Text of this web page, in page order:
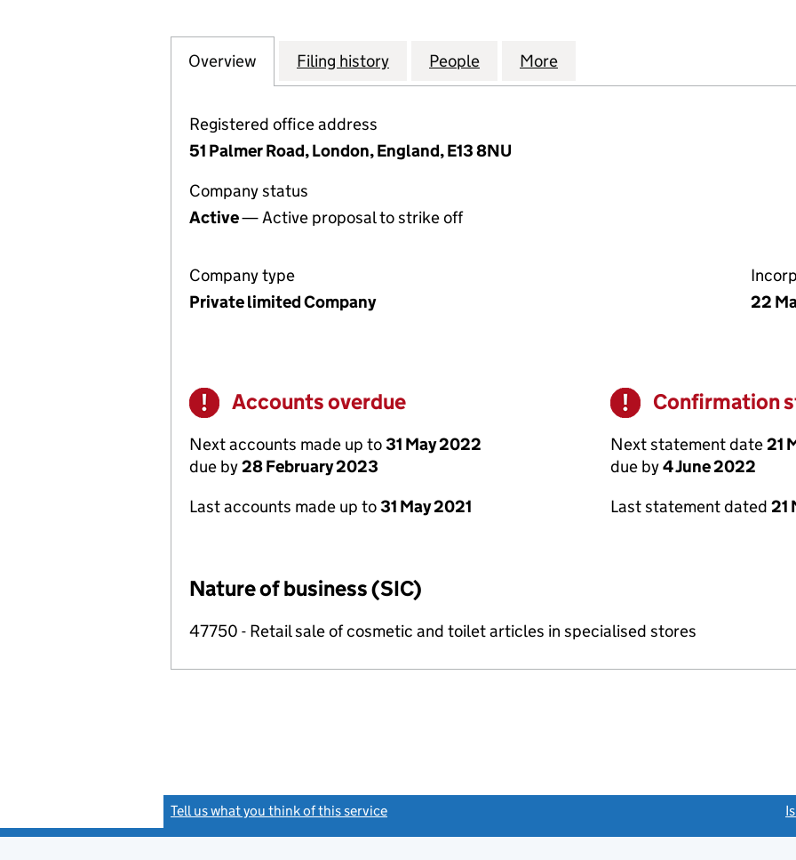
Company
Overview for CELEBRITY BRUSHES LTD (12617897)
Filing history for CELEBRITY BRUSHES LTD (12617897)
People for CELEBRITY BRUSHES LTD (12617897)
More
Registered office address
51 Palmer Road, London, England, E13 8NU
Company status
Active— Active proposal to strike off
Company type
Private limited Company
22
Warning
Accounts overdue
Next accounts made up to31 May 2022
due by28 February 2023
Last accounts made up to31 May 2021
Warning
Confirmation
Next statement date21
due by4 June 2022
Last statement dated 21
Nature of business (SIC)
47750 - Retail sale of cosmetic and toilet articles in specialised stores
Tell us what you think of this service